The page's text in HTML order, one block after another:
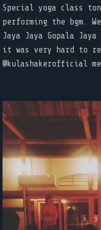
Special yoga class
performing the bgm.
Jaya Jaya Gopala Jaya
it was very hard to
@kulashakerofficial